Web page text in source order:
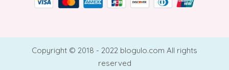
Copyright © 2018 - 2022 blogulo.com All rights
reserved